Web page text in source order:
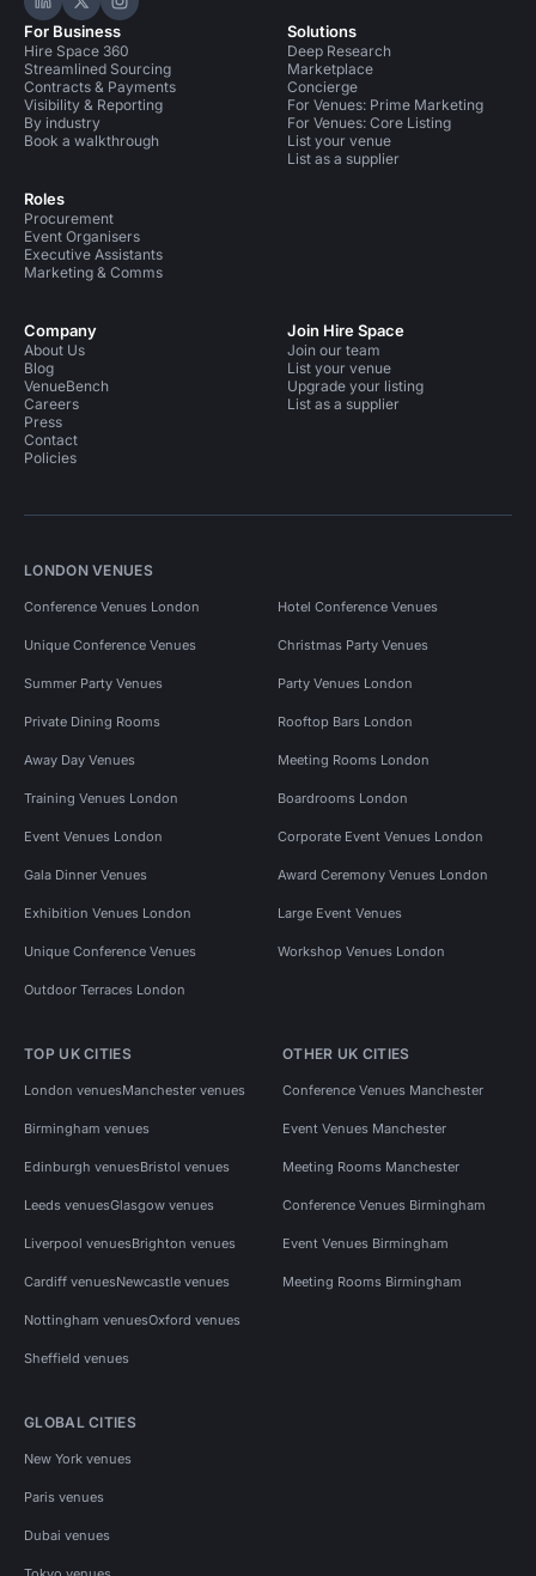
Hire Space on LinkedIn
Hire Space on X
Hire Space on Instagram
For Business
Hire Space 360
Streamlined Sourcing
Contracts & Payments
Visibility & Reporting
By industry
Book a walkthrough
Roles
Procurement
Event Organisers
Executive Assistants
Marketing & Comms
Solutions
Deep Research
Marketplace
Concierge
For Venues: Prime Marketing
For Venues: Core Listing
List your venue
List as a supplier
Company
About Us
Blog
VenueBench
Careers
Press
Contact
Policies
Join Hire Space
Join our team
List your venue
Upgrade your listing
List as a supplier
LONDON VENUES
Conference Venues London Hotel Conference Venues
Unique Conference Venues Christmas Party Venues
Summer Party Venues Party Venues London
Private Dining Rooms Rooftop Bars London
Away Day Venues Meeting Rooms London
Training Venues London Boardrooms London
Event Venues London Corporate Event Venues London
Gala Dinner Venues Award Ceremony Venues London
Exhibition Venues London Large Event Venues
Unique Conference Venues Workshop Venues London
Outdoor Terraces London
TOP UK CITIES
London venuesManchester venues
Birmingham venues
Edinburgh venuesBristol venues
Leeds venuesGlasgow venues
Liverpool venuesBrighton venues
Cardiff venuesNewcastle venues
Nottingham venuesOxford venues
Sheffield venues
OTHER UK CITIES
Conference Venues Manchester
Event Venues Manchester
Meeting Rooms Manchester
Conference Venues Birmingham
Event Venues Birmingham
Meeting Rooms Birmingham
GLOBAL CITIES
New York venues
Paris venues
Dubai venues